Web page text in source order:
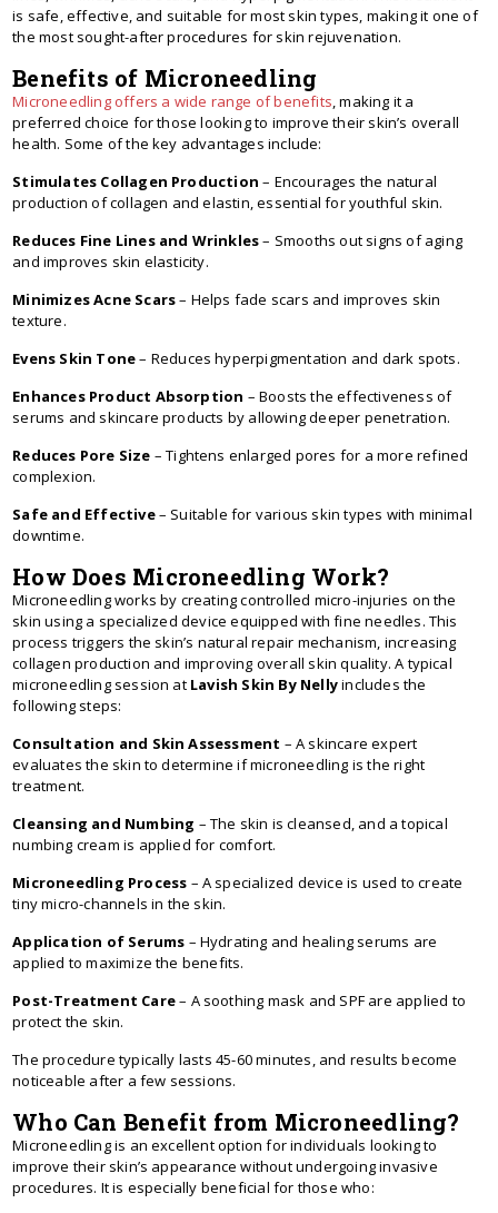
is safe, effective, and suitable for most skin types, making it one of
the most sought-after procedures for skin rejuvenation.
Benefits of Microneedling
Microneedling offers a wide range of benefits, making it a
preferred choice for those looking to improve their skin’s overall
health. Some of the key advantages include:
Stimulates Collagen Production – Encourages the natural
production of collagen and elastin, essential for youthful skin.
Reduces Fine Lines and Wrinkles– Smooths out signs of aging
and improves skin elasticity.
Minimizes Acne Scars– Helps fade scars and improves skin
texture.
Evens Skin Tone– Reduces hyperpigmentation and dark spots.
Enhances Product Absorption – Boosts the effectiveness of
serums and skincare products by allowing deeper penetration.
Reduces Pore Size – Tightens enlarged pores for a more refined
complexion.
Safe and Effective– Suitable for various skin types with minimal
downtime.
How Does Microneedling Work?
Microneedling works by creating controlled micro-injuries on the
skin using a specialized device equipped with fine needles. This
process triggers the skin’s natural repair mechanism, increasing
collagen production and improving overall skin quality. A typical
microneedling session at Lavish Skin By Nellyincludes the
following steps:
Consultation and Skin Assessment – A skincare expert
evaluates the skin to determine if microneedling is the right
treatment.
Cleansing and Numbing – The skin is cleansed, and a topical
numbing cream is applied for comfort.
Microneedling Process – A specialized device is used to create
tiny micro-channels in the skin.
Application of Serums – Hydrating and healing serums are
applied to maximize the benefits.
Post-Treatment Care– A soothing mask and SPF are applied to
protect the skin.
The procedure typically lasts 45-60 minutes, and results become
noticeable after a few sessions.
Who Can Benefit from Microneedling?
Microneedling is an excellent option for individuals looking to
improve their skin’s appearance without undergoing invasive
procedures. It is especially beneficial for those who: